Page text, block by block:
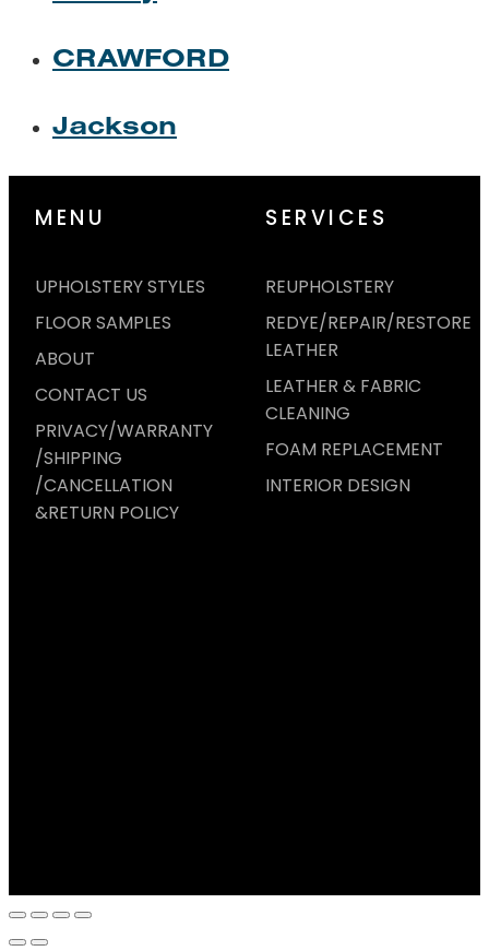
CRAWFORD
Jackson
MENU
UPHOLSTERY STYLES
FLOOR SAMPLES
ABOUT
CONTACT US
PRIVACY/WARRANTY
/SHIPPING
/CANCELLATION
&RETURN POLICY
SERVICES
REUPHOLSTERY
REDYE/REPAIR/RESTORE
LEATHER
LEATHER & FABRIC
CLEANING
FOAM REPLACEMENT
INTERIOR DESIGN